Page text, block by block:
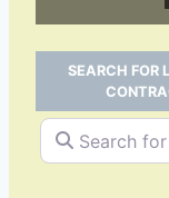
SEARCH FOR
Search for